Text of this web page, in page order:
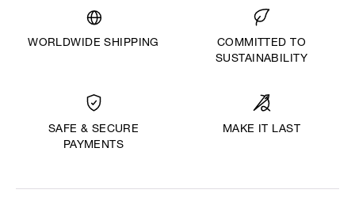
WORLDWIDE SHIPPING
COMMITTED TO
SUSTAINABILITY
SAFE & SECURE
PAYMENTS
MAKE IT LAST